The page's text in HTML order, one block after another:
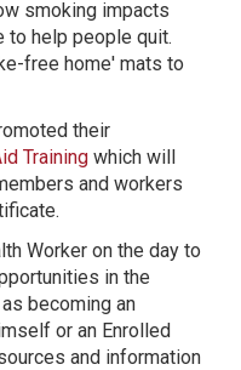
smoking impacts
to help people quit.
free home' mats to
their
Training which will
and workers
Worker on the day to
in the
becoming an
or an Enrolled
and information